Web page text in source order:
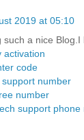
2019 at 05:10
a nice Blog.I
activation
code
number
number
support phone